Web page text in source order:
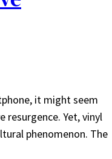
it might seem
Yet, vinyl
phenomenon. The